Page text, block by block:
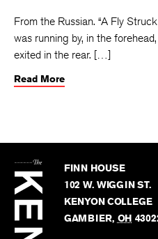
From the Russian. “A Fly
was running by, in the
exited in the rear. […]
Read More
Kenyon
Review
FINN HOUSE
102 W. WIGGIN ST.
KENYON COLLEGE
GAMBIER, OH